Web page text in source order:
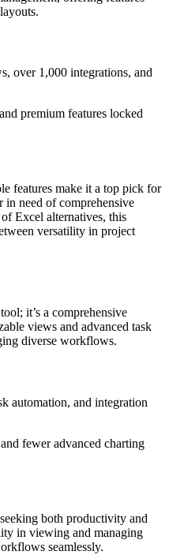
over 1,000 integrations, and
premium features locked
features make it a top pick for
in need of comprehensive
Excel alternatives, this
versatility in project
it’s a comprehensive
views and advanced task
diverse workflows.
automation, and integration
fewer advanced charting
both productivity and
in viewing and managing
seamlessly.